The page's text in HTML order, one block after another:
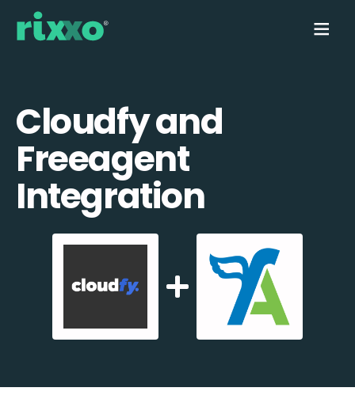
Cloudfy and
Freeagent
Integration